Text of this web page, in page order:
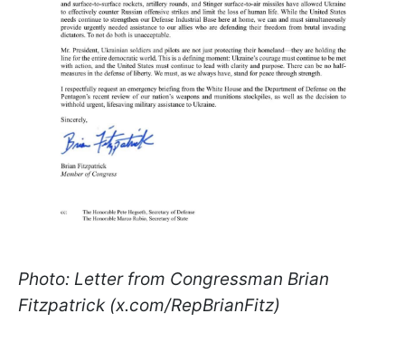
Photo: Letter from Congressman Brian
Fitzpatrick (x.com/RepBrianFitz)